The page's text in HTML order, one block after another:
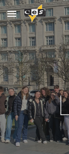
Skip to main